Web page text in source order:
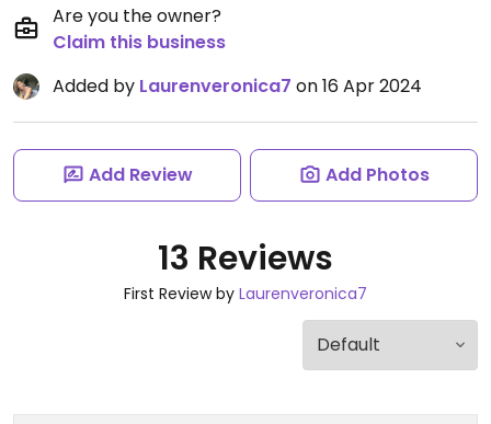
Are you the owner?
Claim this business
Added by Laurenveronica7 on 16 Apr 2024
Add Review Add Photos
13 Reviews
First Review by Laurenveronica7